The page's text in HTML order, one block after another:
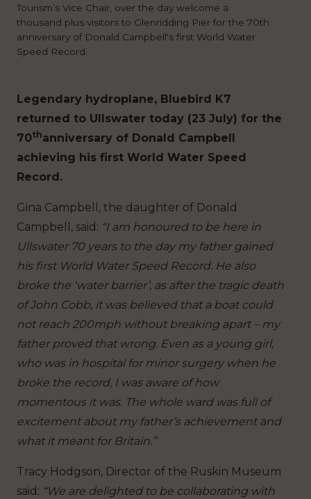
Tourism’s Vice Chair, over the day welcome a
thousand plus visitors to Glenridding Pier for the 70th
anniversary of Donald Campbell's first World Water
Speed Record.
Legendary hydroplane, Bluebird K7
returned to Ullswater today (23 July) for the
70thanniversary of Donald Campbell
achieving his first World Water Speed
Record.
Gina Campbell, the daughter of Donald
Campbell, said: “I am honoured to be here in
Ullswater 70 years to the day my father gained
his first World Water Speed Record. He also
broke the ‘water barrier’, as after the tragic death
of John Cobb, it was believed that a boat could
not reach 200mph without breaking apart – my
father proved that wrong. Even as a young girl,
who was in hospital for minor surgery when he
broke the record, I was aware of how
momentous it was. The whole ward was full of
excitement about my father’s achievement and
what it meant for Britain.”
Tracy Hodgson, Director of the Ruskin Museum
said: “We are delighted to be collaborating with